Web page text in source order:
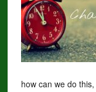
how can we do